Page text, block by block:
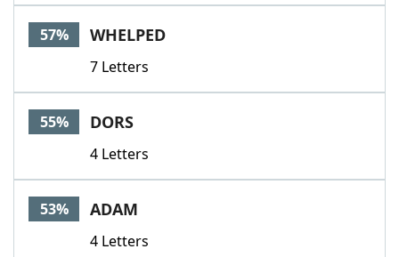
57% WHELPED
7 Letters
55% DORS
4 Letters
53% ADAM
4 Letters